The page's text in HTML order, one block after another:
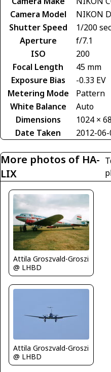
Camera Model
NIKON
Shutter Speed
1/200 sec
Aperture
f/7.1
ISO
200
Focal Length
45 mm
Exposure Bias
-0.33 EV
Metering Mode
Pattern
White Balance
Auto
Dimensions
1024 ×
Date Taken
2012-
More photos of HA-
LIX
Attila Groszvald-Groszi
@ LHBD
Attila Groszvald-Groszi
@ LHBD